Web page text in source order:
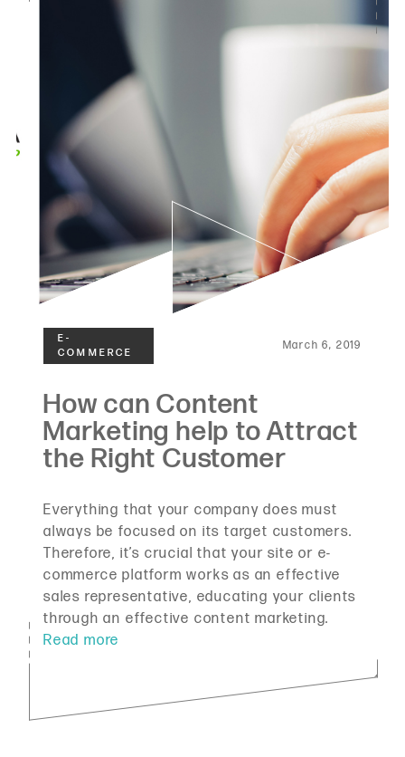
March 6, 2019
Everything that your company does must
always be focused on its target customers.
Therefore, it’s crucial that your site or e-
commerce platform works as an effective
sales representative, educating your clients
through an effective content marketing.